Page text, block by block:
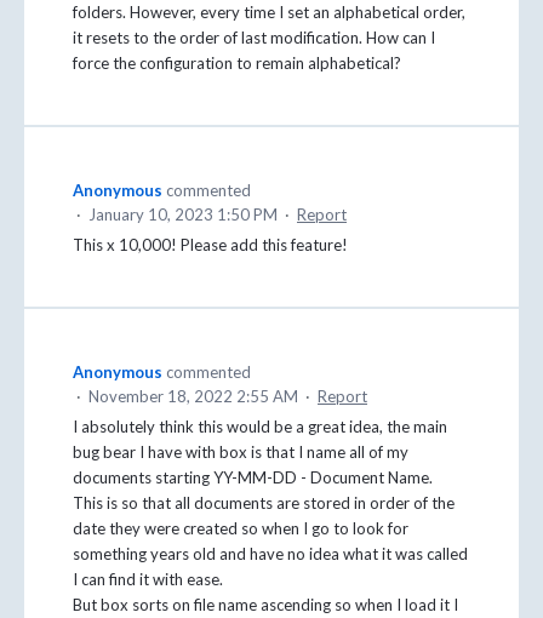
folders. However, every time I set an alphabetical order,
it resets to the order of last modification. How can I
force the configuration to remain alphabetical?
Anonymous commented
·
January 10, 2023 1:50 PM · Report
This x 10,000! Please add this feature!
Anonymous commented
· November 18, 2022 2:55 AM · Report
I absolutely think this would be a great idea, the main
bug bear I have with box is that I name all of my
documents starting YY-MM-DD - Document Name.
This is so that all documents are stored in order of the
date they were created so when I go to look for
something years old and have no idea what it was called
I can find it with ease.
But box sorts on file name ascending so when I load it I